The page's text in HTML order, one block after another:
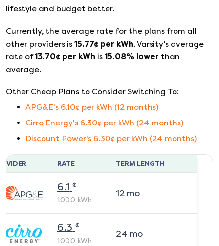
lifestyle and budget better.
Currently, the average rate for the plans from all
other providers is 15.77¢ per kWh. Varsity’s average
rate of 13.70¢ per kWh is 15.08% lower than
average.
Other Cheap Plans to Consider Switching To:
APG&E's 6.10¢ per kWh (12 months)
Cirro Energy's 6.30¢ per kWh (24 months)
Discount Power's 6.30¢ per kWh (24 months)
RATE TERM LENGTH
6.1 ¢
1000 kWh
12mo
6.3 ¢
1000 kWh
24 mo